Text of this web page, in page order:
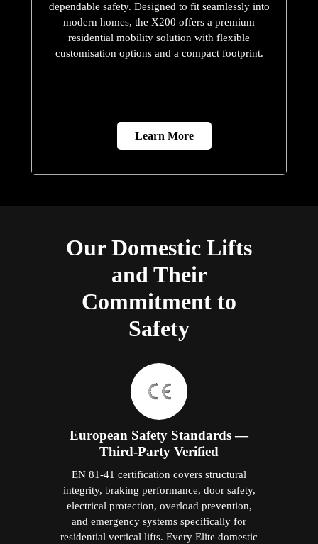
dependable safety. Designed to fit seamlessly into
modern homes, the X200 offers a premium
residential mobility solution with flexible
customisation options and a compact footprint.
Learn More
Our Domestic Lifts
and Their
Commitment to
Safety
European Safety Standards —
Third-Party Verified
EN 81-41 certification covers structural
integrity, braking performance, door safety,
electrical protection, overload prevention,
and emergency systems specifically for
residential vertical lifts. Every Elite domestic